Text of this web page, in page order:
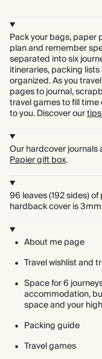
Pack your bags, paper
plan and remember
separated into six
itineraries, packing
organized. As you
pages to journal,
travel games to fill time
to you. Discover our
Our hardcover journals
Papier gift box.
96 leaves (192 sides)
hardback cover is
About me page
Travel wishlist and
Space for 6
accommodation,
space and your
Packing guide
Travel games